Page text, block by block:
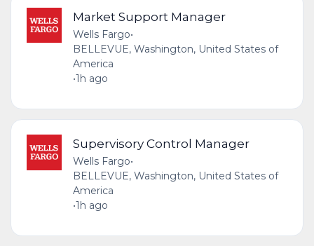
Market Support Manager
Wells Fargo•
BELLEVUE, Washington, United States of
America
•1h ago
Supervisory Control Manager
Wells Fargo•
BELLEVUE, Washington, United States of
America
•1h ago